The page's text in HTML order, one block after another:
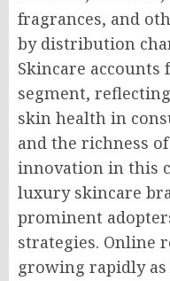
fragrances, and
by distribution
Skincare
segment,
skin health in
and the richness
innovation in this
luxury skincare
prominent
strategies. Online
growing rapidly